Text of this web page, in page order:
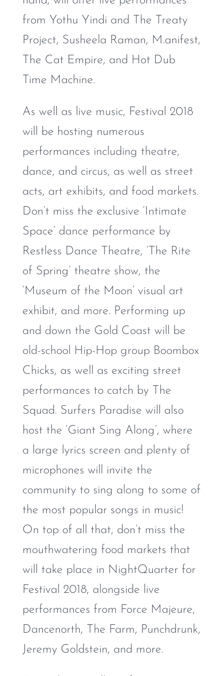
from Yothu Yindi and The Treaty
Project, Susheela Raman, M.anifest,
The Cat Empire, and Hot Dub
Time Machine.
As well as live music, Festival 2018
will be hosting numerous
performances including theatre,
dance, and circus, as well as street
acts, art exhibits, and food markets.
Don’t miss the exclusive ‘Intimate
Space’ dance performance by
Restless Dance Theatre, ‘The Rite
of Spring’ theatre show, the
‘Museum of the Moon’ visual art
exhibit, and more. Performing up
and down the Gold Coast will be
old-school Hip-Hop group Boombox
Chicks, as well as exciting street
performances to catch by The
Squad. Surfers Paradise will also
host the ‘Giant Sing Along’, where
a large lyrics screen and plenty of
microphones will invite the
community to sing along to some of
the most popular songs in music!
On top of all that, don’t miss the
mouthwatering food markets that
will take place in NightQuarter for
Festival 2018, alongside live
performances from Force Majeure,
Dancenorth, The Farm, Punchdrunk,
Jeremy Goldstein, and more.